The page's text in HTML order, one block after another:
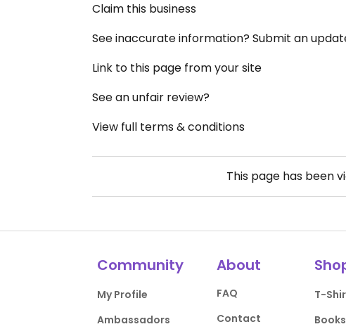
Claim this business
See inaccurate information? Submit an
Link to this page from your site
See an unfair review?
View full terms & conditions
This page has been
Community
My Profile
Ambassadors
About
FAQ
Contact
T-
Books